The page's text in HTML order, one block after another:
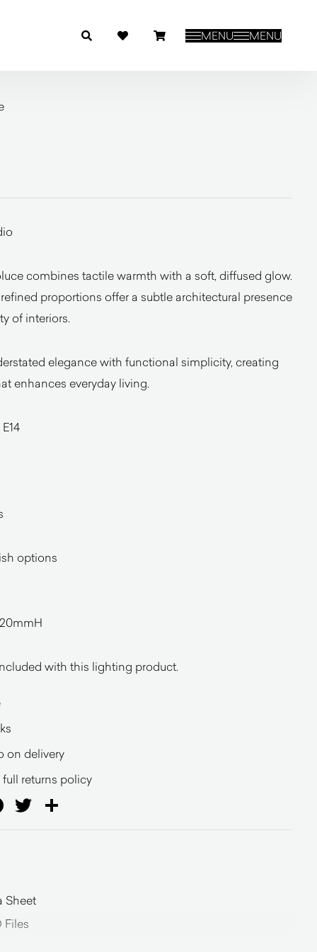
MENU MENU
combines tactile warmth with a soft, diffused glow.
proportions offer a subtle architectural presence
of interiors.
elegance with functional simplicity, creating
enhances everyday living.
options
with this lighting product.
on delivery
full returns policy
Facebook
Twitter
Sheet
Files